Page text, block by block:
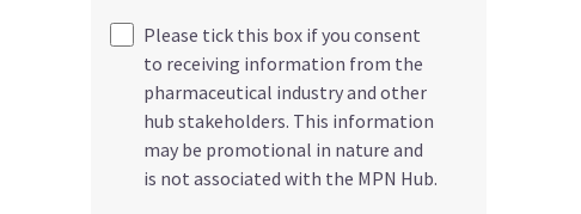
Please tick this box if you consent
to receiving information from the
pharmaceutical industry and other
hub stakeholders. This information
may be promotional in nature and
is not associated with the MPN Hub.